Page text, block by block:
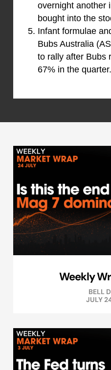
overnight another
bought into the
Infant formulae
Bubs Australia
to rally after Bubs
67% in the quarter.
Weekly
BELL
JULY